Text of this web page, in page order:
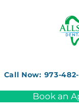
Call Now: 973-
Book an